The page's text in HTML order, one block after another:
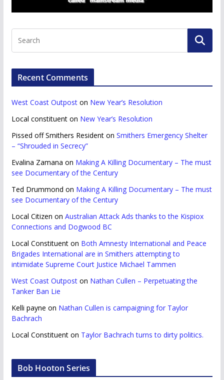
Recent Comments
West Coast Outposton New Year’s Resolution
Local constituenton New Year’s Resolution
Pissed off Smithers Residenton Smithers Emergency Shelter
– “Shrouded in Secrecy”
Evalina Zamana on Making A Killing Documentary – The must
see Documentary of the Century
Ted Drummond on Making A Killing Documentary – The must
see Documentary of the Century
Local Citizen on Australian Attack Ads thanks to the Kispiox
Connections and Dogwood BC
Local Constituenton Both Amnesty International and Peace
Brigades International are in Smithers attempting to
intimidate Supreme Court Justice Michael Tammen
West Coast Outposton Nathan Cullen – Perpetuating the
Tanker Ban Lie
Kelli payne on Nathan Cullen is campaigning for Taylor
Bachrach
Local Constituenton Taylor Bachrach turns to dirty politics.
Bob Hooton Series